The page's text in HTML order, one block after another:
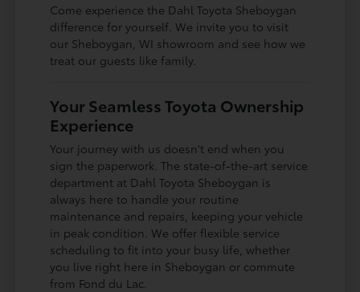
Come experience the Dahl Toyota Sheboygan
difference for yourself. We invite you to visit
our Sheboygan, WI showroom and see how we
treat our guests like family.
Your Seamless Toyota Ownership
Experience
Your journey with us doesn't end when you
sign the paperwork. The state-of-the-art service
department at Dahl Toyota Sheboygan is
always here to handle your routine
maintenance and repairs, keeping your vehicle
in peak condition. We offer flexible service
scheduling to fit into your busy life, whether
you live right here in Sheboygan or commute
from Fond du Lac.